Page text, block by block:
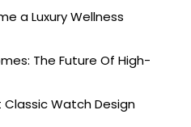
a Luxury Wellness
The Future Of High-
Classic Watch Design